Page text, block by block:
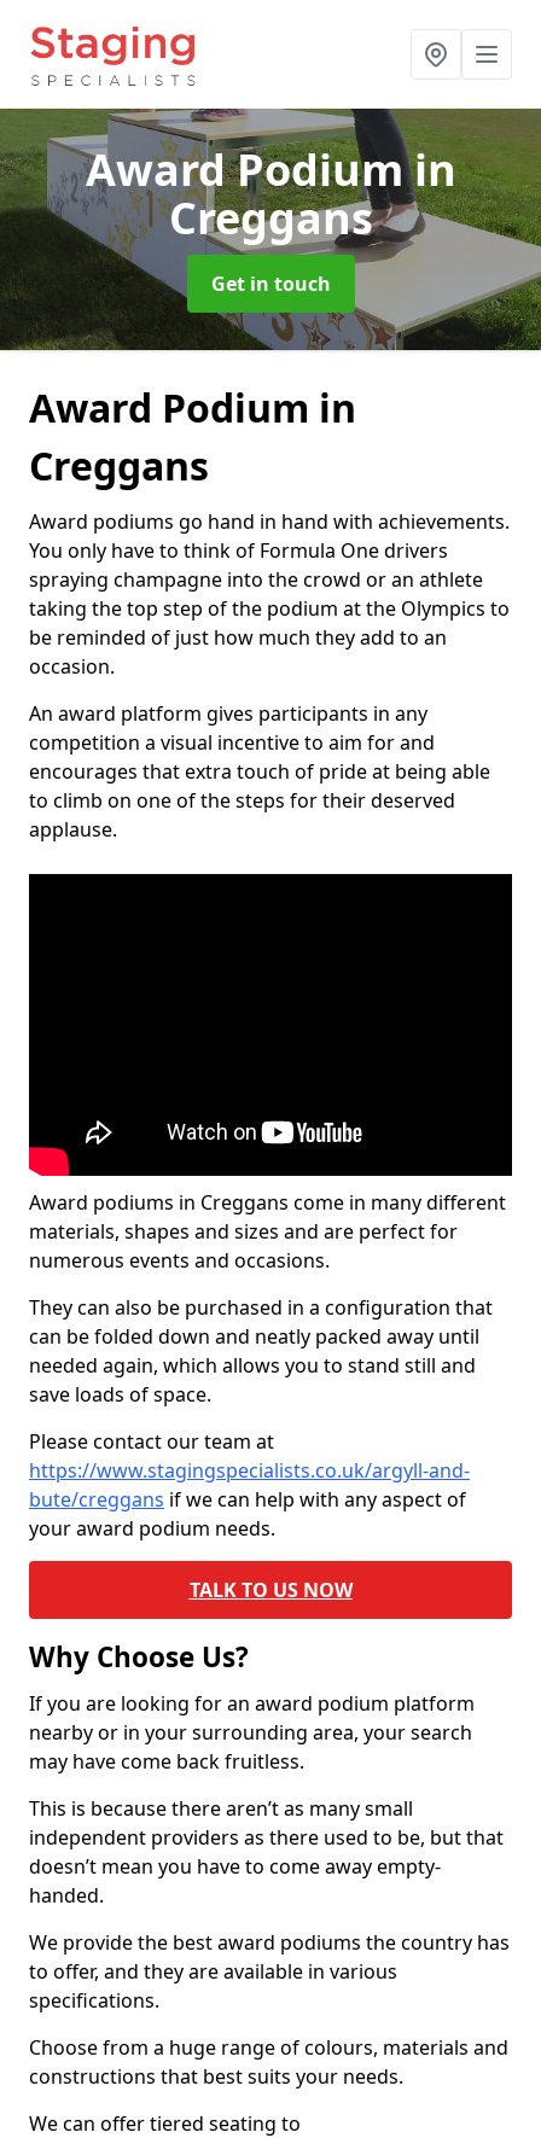
Award Podiumin
Creggans
Get in touch
Award Podium in
Creggans
Award podiums go hand in hand with achievements.
You only have to think of Formula One drivers
spraying champagne into the crowd or an athlete
taking the top step of the podium at the Olympics to
be reminded of just how much they add to an
occasion.
An award platform gives participants in any
competition a visual incentive to aim for and
encourages that extra touch of pride at being able
to climb on one of the steps for their deserved
applause.
Award podiums in Creggans come in many different
materials, shapes and sizes and are perfect for
numerous events and occasions.
They can also be purchased in a configuration that
can be folded down and neatly packed away until
needed again, which allows you to stand still and
save loads of space.
Please contact our team at
https://www.stagingspecialists.co.uk/argyll-and-
bute/creggans if we can help with any aspect of
your award podium needs.
TALK TO US NOW
Why Choose Us?
If you are looking for an award podium platform
nearby or in your surrounding area, your search
may have come back fruitless.
This is because there aren’t as many small
independent providers as there used to be, but that
doesn’t mean you have to come away empty-
handed.
We provide the best award podiums the country has
to offer, and they are available in various
specifications.
Choose from a huge range of colours, materials and
constructions that best suits your needs.
We can offer tiered seating to